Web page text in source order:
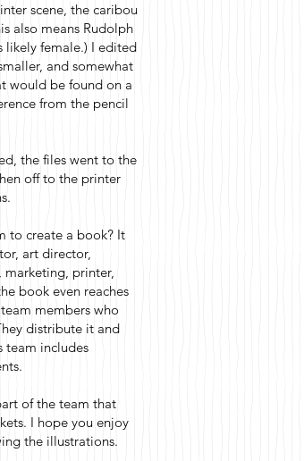
scene, the caribou
also means Rudolph
likely female.) I edited
and somewhat
would be found on a
from the pencil
the files went to the
off to the printer
to create a book? It
art director,
marketing, printer,
book even reaches
members who
distribute it and
team includes
of the team that
I hope you enjoy
the illustrations.